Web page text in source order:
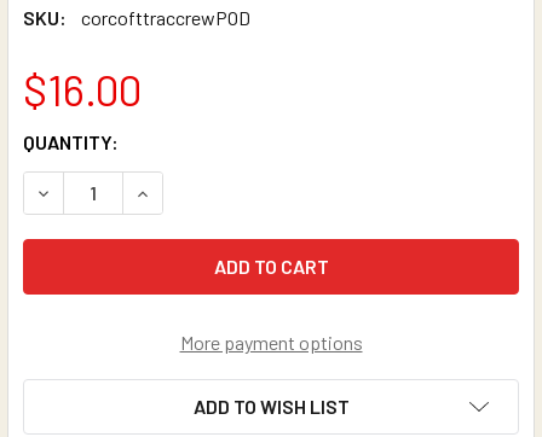
SKU: corcofttraccrewPOD
$16.00
CURRENT
STOCK:
QUANTITY:
DECREASE QUANTITY OF CLASH OF RHYFLES: COFTYRAN
INCREASE QUANTITY OF CLASH OF RHYFLES:
More payment options
ADD TO WISH LIST